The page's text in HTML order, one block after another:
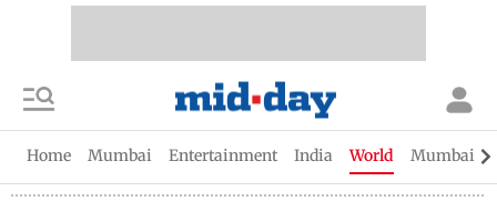
Home Mumbai Entertainment India World Mumbai